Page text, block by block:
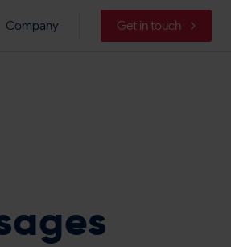
Company Get in touch